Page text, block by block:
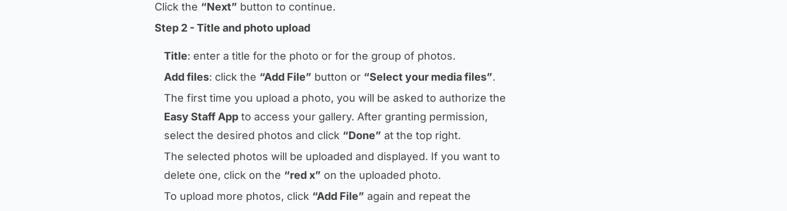
Click the “Next” button to continue.
Step 2 - Title and photo upload
Title: enter a title for the photo or for the group of photos.
Add files: click the “Add File” button or “Select your media files”.
The first time you upload a photo, you will be asked to authorize the
Easy Staff App to access your gallery. After granting permission,
select the desired photos and click “Done” at the top right.
The selected photos will be uploaded and displayed. If you want to
delete one, click on the “red x” on the uploaded photo.
To upload more photos, click “Add File” again and repeat the